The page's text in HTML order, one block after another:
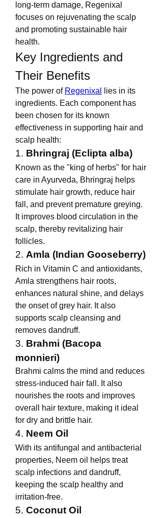
long-term damage, Regenixal
focuses on rejuvenating the scalp
and promoting sustainable hair
health.
Key Ingredients and
Their Benefits
The power of Regenixal
lies in its
ingredients. Each component has
been chosen for its known
effectiveness in supporting hair and
scalp health:
1. Bhringraj (Eclipta alba)
Known as the "king of herbs" for hair
care in Ayurveda, Bhringraj helps
stimulate hair growth, reduce hair
fall, and prevent premature greying.
It improves blood circulation in the
scalp, thereby revitalizing hair
follicles.
2. Amla (Indian Gooseberry)
Rich in Vitamin C and antioxidants,
Amla strengthens hair roots,
enhances natural shine, and delays
the onset of grey hair. It also
supports scalp cleansing and
removes dandruff.
3. Brahmi (Bacopa
monnieri)
Brahmi calms the mind and reduces
stress-induced hair fall. It also
nourishes the roots and improves
overall hair texture, making it ideal
for dry and brittle hair.
4. Neem Oil
With its antifungal and antibacterial
properties, Neem oil helps treat
scalp infections and dandruff,
keeping the scalp healthy and
irritation-free.
5. Coconut Oil